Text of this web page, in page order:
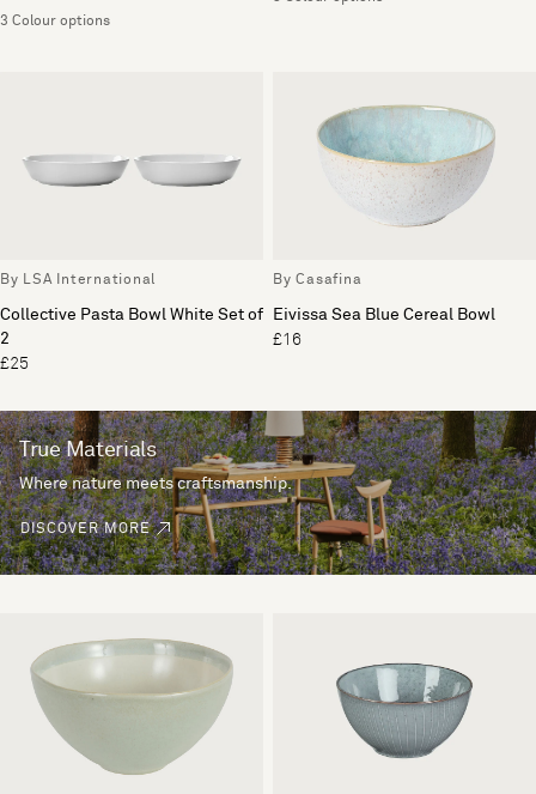
3 Colour options
By LSA International
Collective Pasta Bowl White Set of
2
£25
By Casafina
Eivissa Sea Blue Cereal Bowl
£16
True Materials
Where nature meets craftsmanship.
DISCOVER MORE